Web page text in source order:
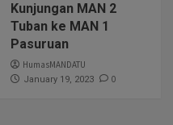
Kunjungan MAN 2
Tuban ke MAN 1
Pasuruan
HumasMANDATU
January 19, 2023 0